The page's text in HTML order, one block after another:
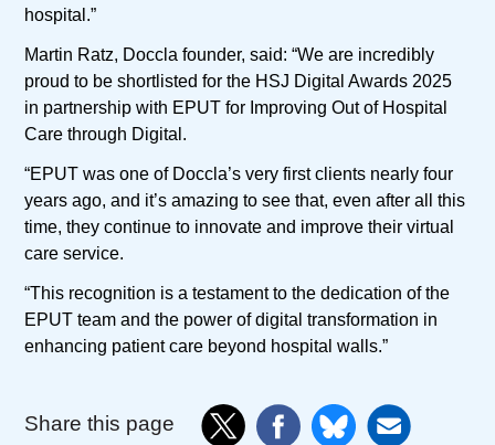
hospital.”
Martin Ratz, Doccla founder, said: “We are incredibly
proud to be shortlisted for the HSJ Digital Awards 2025
in partnership with EPUT for Improving Out of Hospital
Care through Digital.
“EPUT was one of Doccla’s very first clients nearly four
years ago, and it’s amazing to see that, even after all this
time, they continue to innovate and improve their virtual
care service.
“This recognition is a testament to the dedication of the
EPUT team and the power of digital transformation in
enhancing patient care beyond hospital walls.”
Share this page